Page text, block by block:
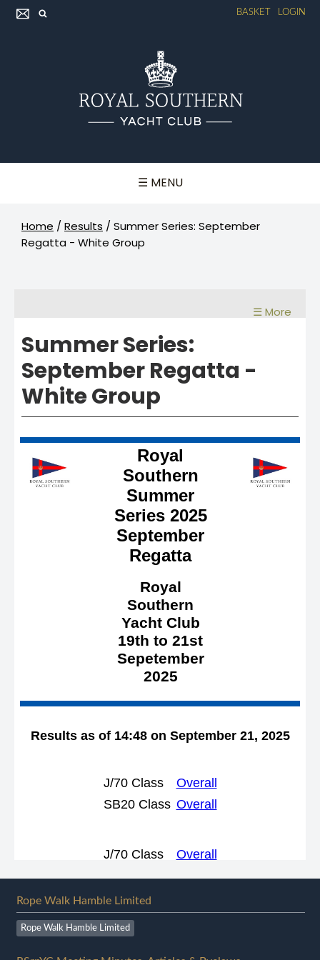
BASKET LOGIN
☰ MENU
Home / Results / Summer Series: September
Regatta - White Group
☰ More
Summer Series:
September Regatta -
White Group
Rope Walk Hamble Limited
Rope Walk Hamble Limited